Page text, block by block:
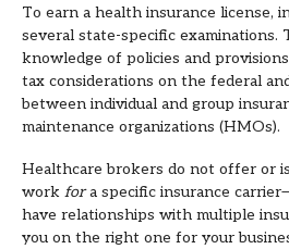
To earn a health insurance license,
several state-specific examinations.
knowledge of policies and
tax considerations on the federal
between individual and group
maintenance organizations (HMOs).
Healthcare brokers do not offer or
work fora specific insurance
have relationships with multiple
you on the right one for your